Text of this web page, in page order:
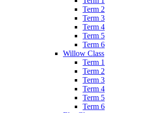
Term 2
Term 3
Term 4
Term 5
Term 6
Willow Class
Term 1
Term 2
Term 3
Term 4
Term 5
Term 6